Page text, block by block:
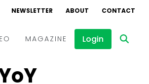
NEWSLETTER ABOUT CONTACT
MAGAZINE Login